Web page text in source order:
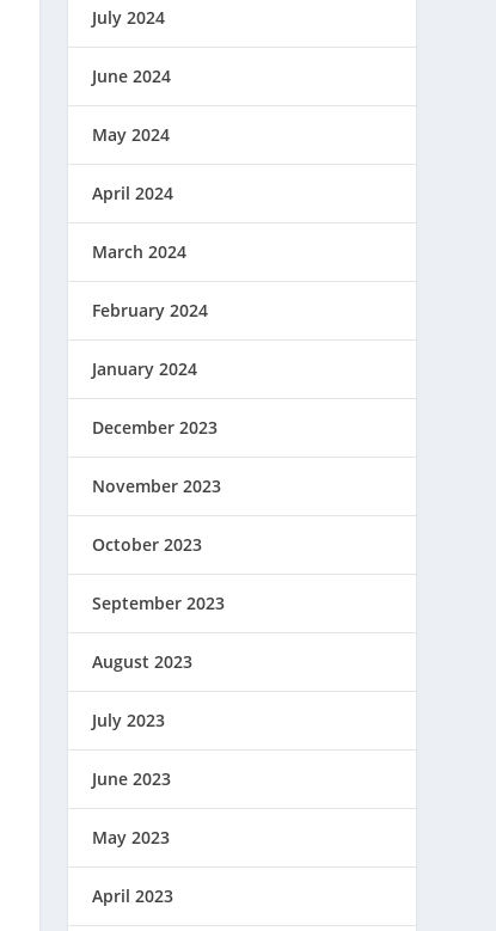
July 2024
June 2024
May 2024
April 2024
March 2024
February 2024
January 2024
December 2023
November 2023
October 2023
September 2023
August 2023
July 2023
June 2023
May 2023
April 2023